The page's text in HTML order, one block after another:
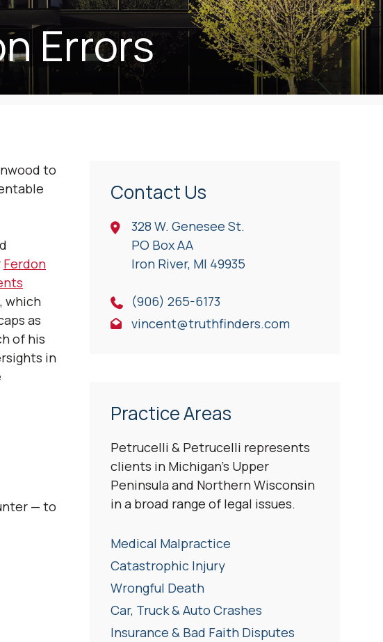
Errors
to
Ferdon
, which
as
of his
in
— to
Contact Us
328 W. Genesee St.
PO Box AA
Iron River, Ml 49935
(906) 265-6173
vincent@truthfinders.com
Practice Areas
Petrucelli & Petrucelli represents
clients in Michigan’s Upper
Peninsula and Northern Wisconsin
in a broad range of legal issues.
Medical Malpractice
Catastrophic Injury
Wrongful Death
Car, Truck & Auto Crashes
Insurance & Bad Faith Disputes